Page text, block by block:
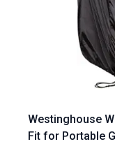
Westinghouse
Fit for Portable